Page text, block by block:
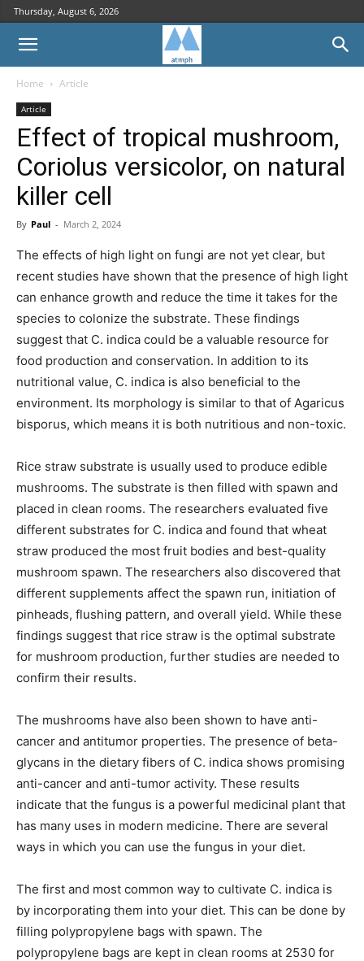
Thursday, August 6, 2026
Home Article
Article
Effect of tropical mushroom,
Coriolus versicolor, on natural
killer cell
By Paul - March 2, 2024
The effects of high light on fungi are not yet clear, but
recent studies have shown that the presence of high light
can enhance growth and reduce the time it takes for the
species to colonize the substrate. These findings
suggest that C. indica could be a valuable resource for
food production and conservation. In addition to its
nutritional value, C. indica is also beneficial to the
environment. Its morphology is similar to that of Agaricus
bisporus, which means it is both nutritious and non-toxic.
Rice straw substrate is usually used to produce edible
mushrooms. The substrate is then filled with spawn and
placed in clean rooms. The researchers evaluated five
different substrates for C. indica and found that wheat
straw produced the most fruit bodies and best-quality
mushroom spawn. The researchers also discovered that
different supplements affect the spawn run, initiation of
pinheads, flushing pattern, and overall yield. While these
findings suggest that rice straw is the optimal substrate
for mushroom production, further studies are needed to
confirm their results.
The mushrooms have also been shown to have anti-
cancer and antitumor properties. The presence of beta-
glycans in the dietary fibers of C. indica shows promising
anti-cancer and anti-tumor activity. These results
indicate that the fungus is a powerful medicinal plant that
has many uses in modern medicine. There are several
ways in which you can use the fungus in your diet.
The first and most common way to cultivate C. indica is
by incorporating them into your diet. This can be done by
filling polypropylene bags with spawn. The
polypropylene bags are kept in clean rooms at 2530 for